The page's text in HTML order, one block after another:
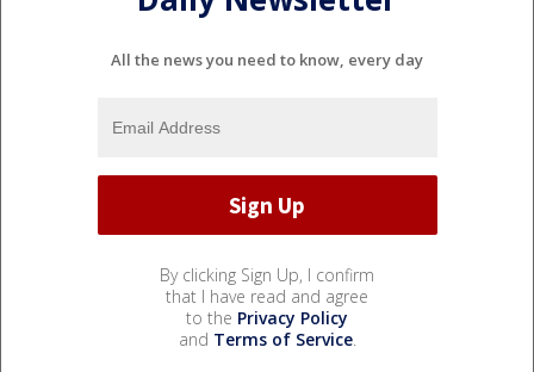
All the news you need to know, every day
By clicking Sign Up, I confirm
that I have read and agree
to the Privacy Policy
and Terms of Service.